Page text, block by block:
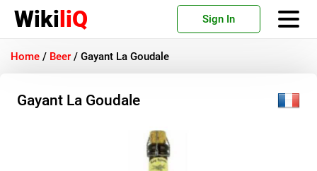
WikiliQ Sign In
Home / Beer / Gayant La Goudale
Gayant La Goudale